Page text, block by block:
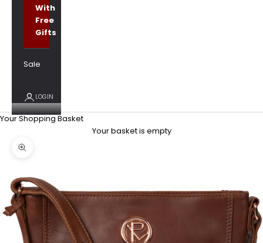
With
Free
Gifts
Sale
LOGIN
Your Shopping Basket
Your basket is empty
Zoom picture